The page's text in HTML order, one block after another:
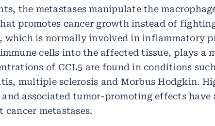
the metastases manipulate the
promotes cancer growth instead of
which is normally involved in inflammatory
cells into the affected tissue, plays a
of CCL5 are found in conditions
multiple sclerosis and Morbus Hodgkin.
and associated tumor-promoting effects have
cancer metastases.